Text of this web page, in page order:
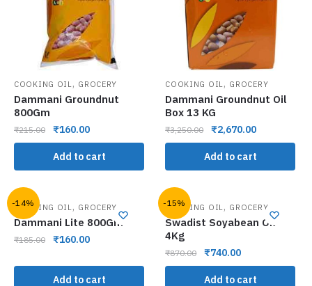
COOKING OIL , GROCERY
Dammani Groundnut
800Gm
₹215.00 ₹160.00
Add to cart
COOKING OIL , GROCERY
Dammani Groundnut Oil
Box 13 KG
₹3,250.00 ₹2,670.00
Add to cart
-14%
COOKING OIL , GROCERY
Dammani Lite 800Gm
₹185.00 ₹160.00
Add to cart
-15%
COOKING OIL , GROCERY
Swadist Soyabean Oil
4Kg
₹870.00 ₹740.00
Add to cart